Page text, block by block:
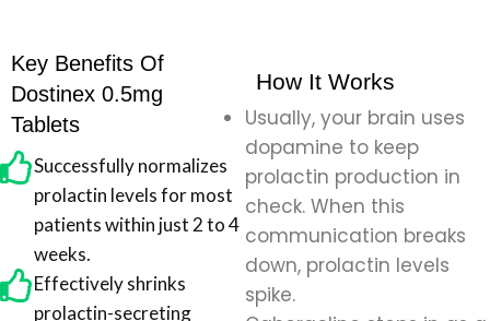
Key Benefits Of
Dostinex 0.5mg
Tablets
Successfully normalizes
prolactin levels for most
patients within just 2 to 4
weeks.
Effectively shrinks
prolactin-secreting
How It Works
Usually, your brain uses
dopamine to keep
prolactin production in
check. When this
communication breaks
down, prolactin levels
spike.